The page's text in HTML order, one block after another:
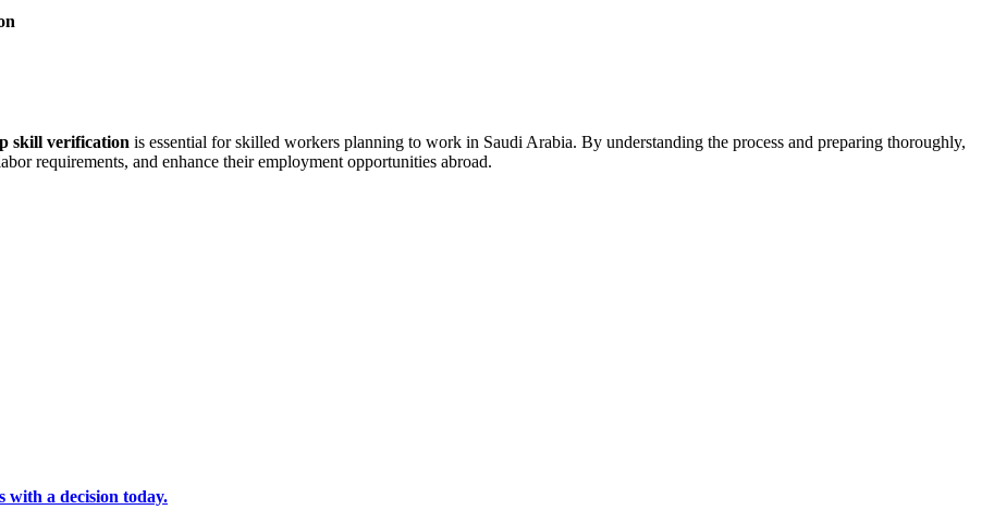
skill verification is essential for skilled workers planning to work in Saudi Arabia. By understanding the process and preparing thoroughly,
requirements, and enhance their employment opportunities abroad.
with a decision today.